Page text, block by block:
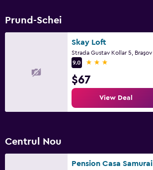
Prund-Schei
Skay Loft
Strada Gustav Kollar 5, Braşov
9.0
3 stars
$67
View Deal
Centrul Nou
Pension Casa Samurai